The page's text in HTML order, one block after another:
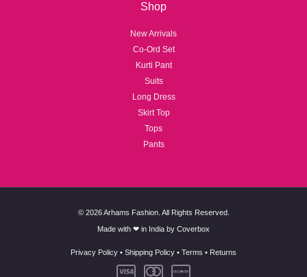
Shop
New Arrivals
Co-Ord Set
Kurti Pant
Suits
Long Dress
Skirt Top
Tops
Pants
© 2026 Arhams Fashion. All Rights Reserved.
Made with ❤ in India by Coverbox
Privacy Policy • Shipping Policy • Terms • Returns